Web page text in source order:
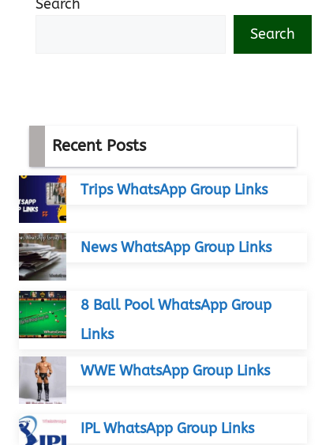
Search
Search
Recent Posts
Trips WhatsApp Group Links
News WhatsApp Group Links
8 Ball Pool WhatsApp Group
Links
WWE WhatsApp Group Links
IPL WhatsApp Group Links